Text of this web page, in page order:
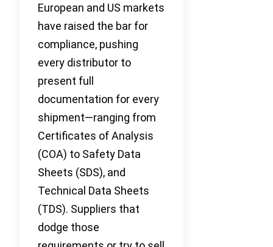
European and US markets
have raised the bar for
compliance, pushing
every distributor to
present full
documentation for every
shipment—ranging from
Certificates of Analysis
(COA) to Safety Data
Sheets (SDS), and
Technical Data Sheets
(TDS). Suppliers that
dodge those